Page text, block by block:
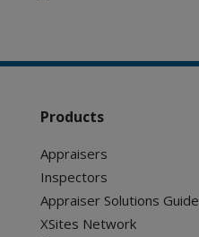
Products
Appraisers
Inspectors
Appraiser Solutions Guide
XSites Network